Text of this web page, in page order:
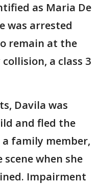
as Maria De
was arrested
remain at the
a class 3
Davila was
and fled the
family member,
when she
Impairment